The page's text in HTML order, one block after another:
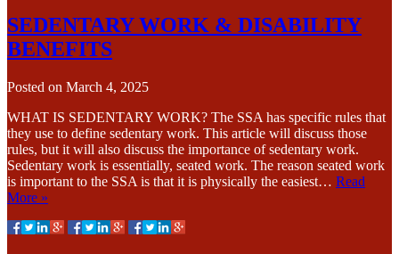
SEDENTARY WORK & DISABILITY
BENEFITS
Posted on March 4, 2025
WHAT IS SEDENTARY WORK? The SSA has specific rules that
they use to define sedentary work. This article will discuss those
rules, but it will also discuss the importance of sedentary work.
Sedentary work is essentially, seated work. The reason seated work
is important to the SSA is that it is physically the easiest… Read
More »